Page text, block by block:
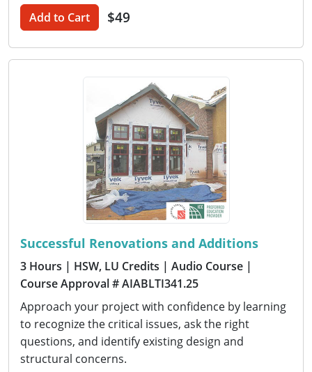
Add to Cart $49
Successful Renovations and Additions
3 Hours | HSW, LU Credits | Audio Course |
Course Approval # AIABLTI341.25
Approach your project with confidence by learning
to recognize the critical issues, ask the right
questions, and identify existing design and
structural concerns.